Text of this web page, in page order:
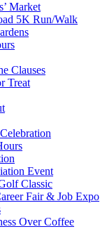
Market
5K Run/Walk
Clauses
Treat
Event
Classic
Fair & Job Expo
Over Coffee